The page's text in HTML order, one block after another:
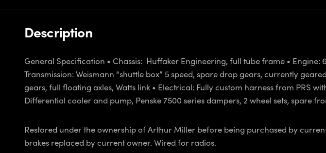
Description
General Specification • Chassis: Huffaker Engineering, full tube frame •
Transmission: Weismann “shuttle box” 5 speed, spare drop gears, currently
gears, full floating axles, Watts link • Electrical: Fully custom harness from PRS
Differential cooler and pump, Penske 7500 series dampers, 2 wheel sets, spare
Restored under the ownership of Arthur Miller before being purchased by
brakes replaced by current owner. Wired for radios.